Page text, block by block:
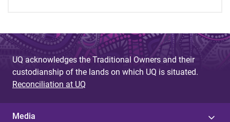
UQ acknowledges the Traditional Owners and their
custodianship of the lands on which UQ is situated.
Reconciliation at UQ
Media